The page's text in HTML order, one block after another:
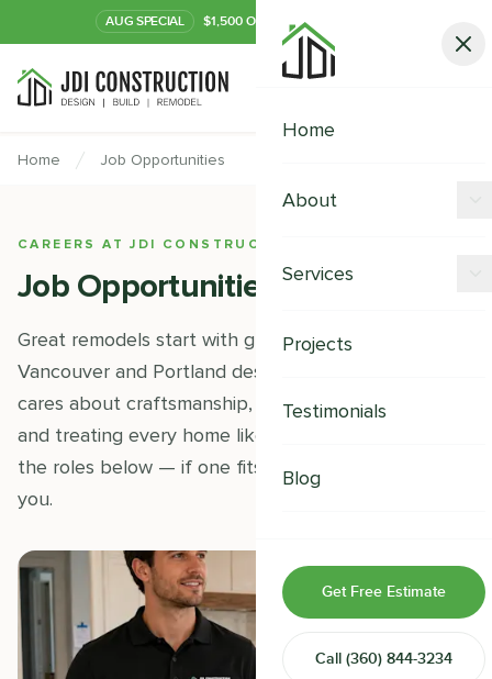
AUG SPECIAL $1,500 OFF Your Kitchen or Bath
Home
About
Financing
Services
Shower Remodeling
Whole House Remodeling
Exterior Remodeling
ADUs
Design-Build Contractor
Projects
Testimonials
Blog
Get Free Estimate
Call (360) 844-3234
Home Job Opportunities
CAREERS AT JDI CONSTRUCTION
Job Opportunities
Great remodels start with great people. We're a
Vancouver and Portland design-build team that
cares about craftsmanship, clear communication,
and treating every home like our own. Take a look at
the roles below — if one fits, we'd love to hear from
you.